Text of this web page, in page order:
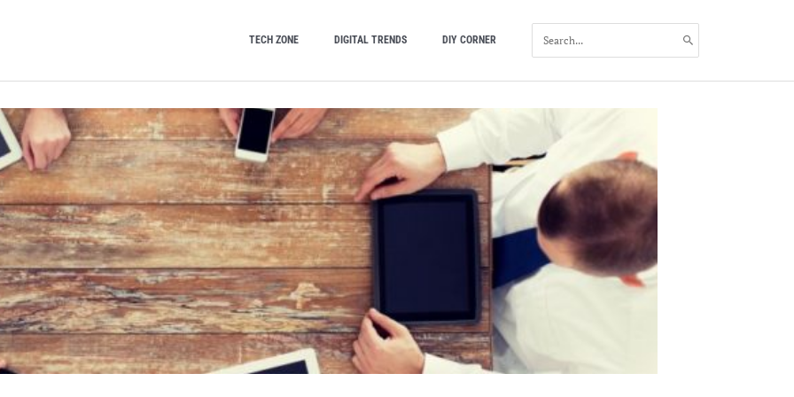
TECH ZONE DIGITAL TRENDS DIY CORNER
FOR: